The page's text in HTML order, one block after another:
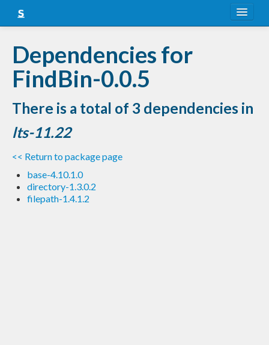
Snapshots
LTS
Nightly
FAQ
Blog
Dependencies for
FindBin-0.0.5
There is a total of 3 dependencies in
lts-11.22
<< Return to package page
base-4.10.1.0
directory-1.3.0.2
filepath-1.4.1.2